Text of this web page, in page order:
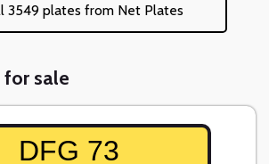
3549 plates from Net Plates
sale
DFG 73